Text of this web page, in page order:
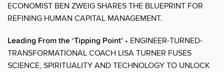
ECONOMIST BEN ZWEIG SHARES THE BLUEPRINT FOR
REFINING HUMAN CAPITAL MANAGEMENT.
Leading From the ‘Tipping Point’ • ENGINEER-TURNED-
TRANSFORMATIONAL COACH LISA TURNER FUSES
SCIENCE, SPIRITUALITY AND TECHNOLOGY TO UNLOCK